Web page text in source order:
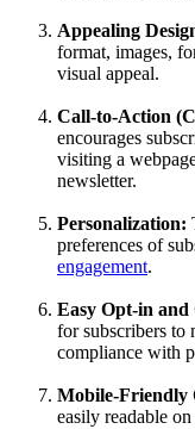
Appealing
format, images,
visual appeal.
Call-to-Action
encourages
visiting a
newsletter.
Personalization:
preferences of
engagement.
Easy Opt-in
for subscribers to
compliance with
Mobile-Friendly
easily readable